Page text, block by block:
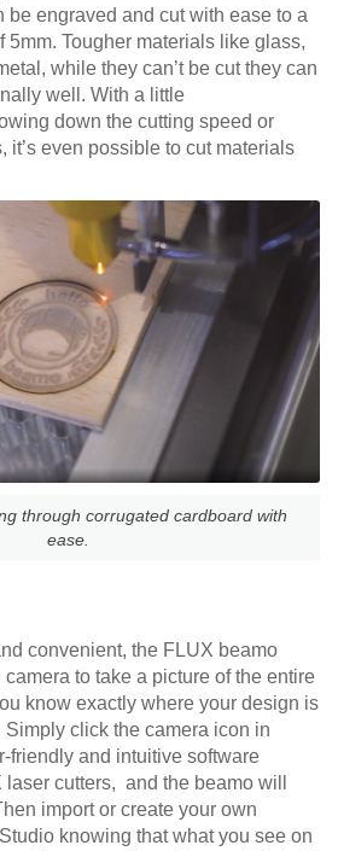
be engraved and cut with ease to a
5mm. Tougher materials like glass,
while they can’t be cut they can
well. With a little
down the cutting speed or
it’s even possible to cut materials
through corrugated cardboard with
ease.
convenient, the FLUX beamo
to take a picture of the entire
know exactly where your design is
click the camera icon in
friendly and intuitive software
cutters, and the beamo will
import or create your own
knowing that what you see on